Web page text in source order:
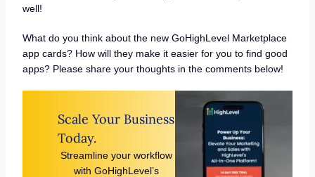
well!
What do you think about the new GoHighLevel Marketplace
app cards? How will they make it easier for you to find good
apps? Please share your thoughts in the comments below!
Scale Your Business
Today.
Streamline your workflow
with GoHighLevel’s